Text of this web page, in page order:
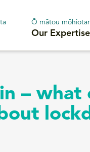
Ō mātou
Our Expertise
– what